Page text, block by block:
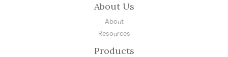
About Us
About
Resources
Products